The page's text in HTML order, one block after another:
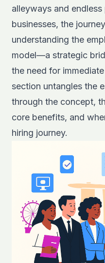
alleyways and
businesses, the
understanding the
model—a strategic
the need for
section untangles the
through the concept,
core benefits, and
hiring journey.